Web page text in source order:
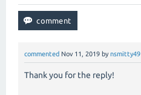
commented Nov 11, 2019 by nsmitty49
Thank you for the reply!